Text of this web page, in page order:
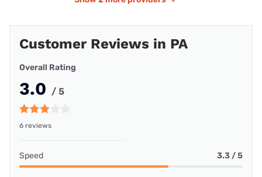
Customer Reviews in PA
Overall Rating
3.0 / 5
6 reviews
Speed 3.3 / 5